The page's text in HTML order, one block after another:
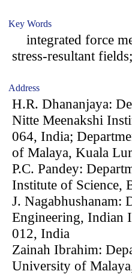
Key Words
integrated force
stress-resultant
Address
H.R. Dhananjaya:
Nitte Meenakshi
064, India;
of Malaya, Kuala
P.C. Pandey:
Institute of Science,
J. Nagabhushanam:
Engineering, Indian
012, India
Zainah Ibrahim:
University of